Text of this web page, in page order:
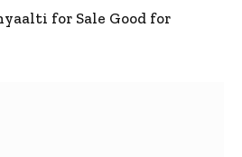
for Sale Good for